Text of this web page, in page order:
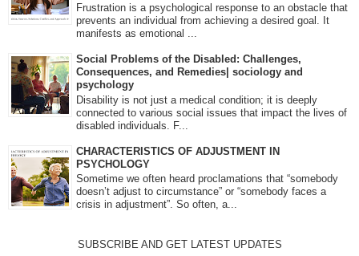
Frustration is a psychological response to an obstacle that
prevents an individual from achieving a desired goal. It
manifests as emotional ...
Social Problems of the Disabled: Challenges,
Consequences, and Remedies| sociology and
psychology
Disability is not just a medical condition; it is deeply
connected to various social issues that impact the lives of
disabled individuals. F...
CHARACTERISTICS OF ADJUSTMENT IN
PSYCHOLOGY
Sometime we often heard proclamations that “somebody
doesn’t adjust to circumstance” or “somebody faces a
crisis in adjustment”. So often, a...
SUBSCRIBE AND GET LATEST UPDATES